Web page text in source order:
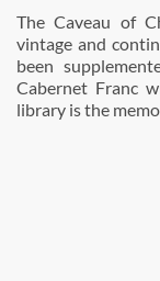
The Caveau of
vintage and
been
Cabernet Franc
library is the